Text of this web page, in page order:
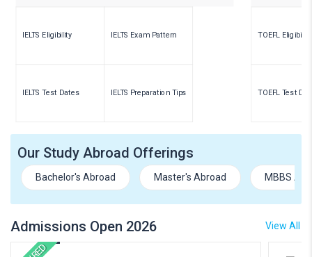
IELTS Eligibility IELTS Exam Pattern
IELTS Test Dates IELTS Preparation Tips
TOEFL Eligibility
TOEFL Test
Our Study Abroad Offerings
Bachelor's Abroad Master's Abroad MBBS
Admissions Open 2026 View All